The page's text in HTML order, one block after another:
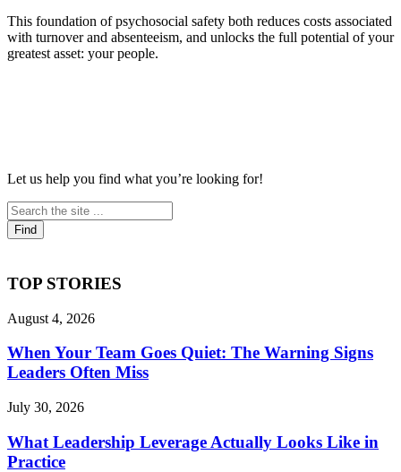
This foundation of psychosocial safety both reduces costs associated
with turnover and absenteeism, and unlocks the full potential of your
greatest asset: your people.
Let us help you find what you’re looking for!
TOP STORIES
August 4, 2026
When Your Team Goes Quiet: The Warning Signs
Leaders Often Miss
July 30, 2026
What Leadership Leverage Actually Looks Like in
Practice